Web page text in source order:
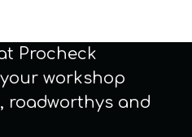
Procheck
workshop
roadworthys and